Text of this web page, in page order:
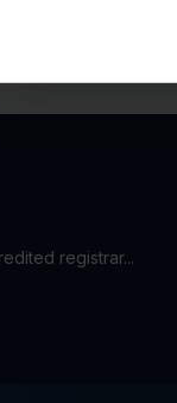
registrar...